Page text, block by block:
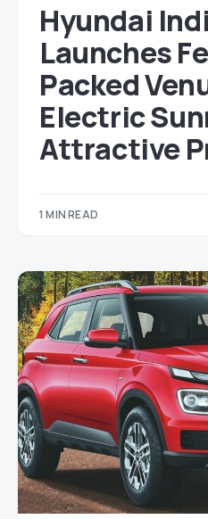
Hyundai
Launches
Packed
Electric
Attractive
1 MIN READ